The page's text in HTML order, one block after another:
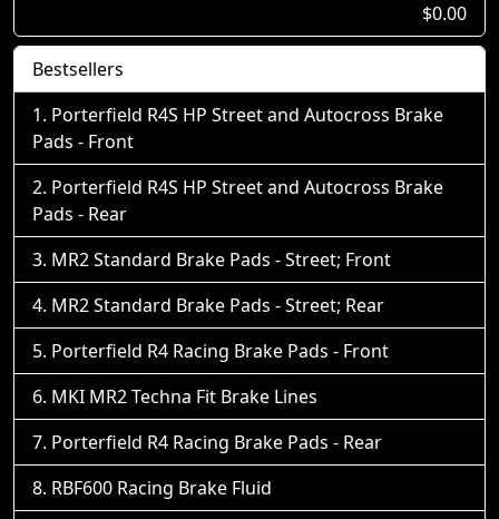
$0.00
Bestsellers
Porterfield R4S HP Street and Autocross Brake
Pads - Front
Porterfield R4S HP Street and Autocross Brake
Pads - Rear
MR2 Standard Brake Pads - Street; Front
MR2 Standard Brake Pads - Street; Rear
Porterfield R4 Racing Brake Pads - Front
MKI MR2 Techna Fit Brake Lines
Porterfield R4 Racing Brake Pads - Rear
RBF600 Racing Brake Fluid